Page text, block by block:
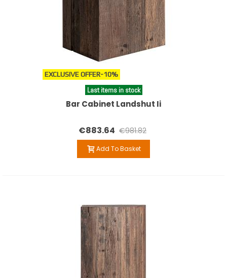
EXCLUSIVE OFFER-10%
Last items in stock
Bar Cabinet Landshut Ii
€883.64 €981.82
Add To Basket